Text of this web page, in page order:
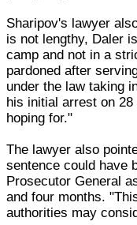
Sharipov's lawyer
is not lengthy, Daler
camp and not in a
pardoned after
under the law taking
his initial arrest on
hoping for."
The lawyer also
sentence could have
Prosecutor General
and four months.
authorities may